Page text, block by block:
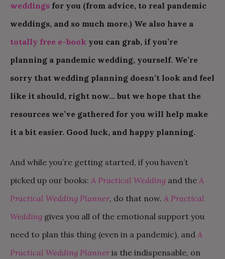
weddings for you (from advice, to real pandemic
weddings, and so much more.) We also have a
totally free e-book you can grab, if you’re
planning a pandemic wedding, yourself. We’re
sorry that wedding planning doesn’t look and feel
like it should, right now… but we hope that the
resources we’ve gathered for you will help make
it a bit easier. Good luck, and happy planning.
And while you’re getting started, if you haven’t
picked up our books: A Practical Wedding and the A
Practical Wedding Planner, do that now. A Practical
Wedding gives you all of the emotional support you
need to plan this thing (even in a pandemic), and A
Practical Wedding Planner is the indispensable, on